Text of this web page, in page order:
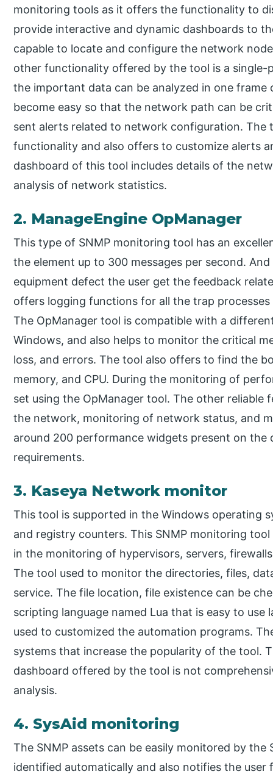
monitoring tools as it offers the functionality to
provide interactive and dynamic dashboards to
capable to locate and configure the network
other functionality offered by the tool is a single-
the important data can be analyzed in one frame
become easy so that the network path can be
sent alerts related to network configuration. The
functionality and also offers to customize alerts
dashboard of this tool includes details of the
analysis of network statistics.
2. ManageEngine OpManager
This type of SNMP monitoring tool has an
the element up to 300 messages per second.
equipment defect the user get the feedback
offers logging functions for all the trap
The OpManager tool is compatible with a
Windows, and also helps to monitor the critical
loss, and errors. The tool also offers to find the
memory, and CPU. During the monitoring of
set using the OpManager tool. The other
the network, monitoring of network status, and
around 200 performance widgets present on the
requirements.
3. Kaseya Network monitor
This tool is supported in the Windows operating
and registry counters. This SNMP monitoring
in the monitoring of hypervisors, servers,
The tool used to monitor the directories, files,
service. The file location, file existence can be
scripting language named Lua that is easy to use
used to customized the automation programs.
systems that increase the popularity of the tool.
dashboard offered by the tool is not
analysis.
4. SysAid monitoring
The SNMP assets can be easily monitored by
identified automatically and also notifies the